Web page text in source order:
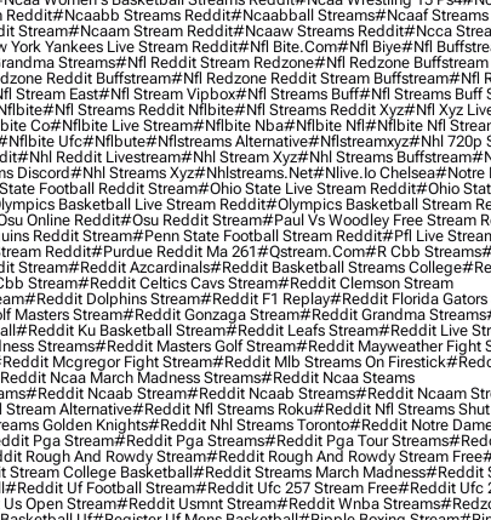
Reddit#ncaabb Streams Reddit#ncaabball Streams#ncaaf Streams
Stream#ncaam Stream Reddit#ncaaw Streams Reddit#ncca
York Yankees Live Stream Reddit#nfl Bite.com#nfl Biye#nfl
Streams#nfl Reddit Stream Redzone#nfl Redzone Buffstream
Reddit Buffstream#nfl Redzone Reddit Stream Buffstream#nfl
Stream East#nfl Stream Vipbox#nfl Streams Buff#nfl Streams Buff
#nfl Streams Reddit Nflbite#nfl Streams Reddit Xyz#nfl Xyz
Co#nflbite Live Stream#nflbite Nba#nflbite Nfl#nflbite Nfl
Ufc#nflbute#nflstreams Alternative#nflstreamxyz#nhl 720p
#nhl Reddit Livestream#nhl Stream Xyz#nhl Streams Buffstream
Discord#nhl Streams Xyz#nhlstreams.net#nlive.io Chelsea#notre
Football Reddit Stream#ohio State Live Stream Reddit#ohio
Basketball Live Stream Reddit#olympics Basketball Stream
Online Reddit#osu Reddit Stream#paul Vs Woodley Free Stream
Reddit Stream#penn State Football Stream Reddit#pfl Live
Reddit#purdue Reddit Ma 261#qstream.com#r Cbb Streams
Stream#reddit Azcardinals#reddit Basketball Streams College
Stream#reddit Celtics Cavs Stream#reddit Clemson Stream
#reddit Dolphins Stream#reddit F1 Replay#reddit Florida Gators
Masters Stream#reddit Gonzaga Stream#reddit Grandma Streams
#reddit Ku Basketball Stream#reddit Leafs Stream#reddit Live
Streams#reddit Masters Golf Stream#reddit Mayweather Fight
Mcgregor Fight Stream#reddit Mlb Streams On Firestick
Ncaa March Madness Streams#reddit Ncaa Steams
#reddit Ncaab Stream#reddit Ncaab Streams#reddit Ncaam
Alternative#reddit Nfl Streams Roku#reddit Nfl Streams
Golden Knights#reddit Nhl Streams Toronto#reddit Notre
Pga Stream#reddit Pga Streams#reddit Pga Tour Streams
Rough And Rowdy Stream#reddit Rough And Rowdy Stream Free
College Basketball#reddit Streams March Madness#reddit
#reddit Uf Football Stream#reddit Ufc 257 Stream Free#reddit Ufc
Open Stream#reddit Usmnt Stream#reddit Wnba Streams